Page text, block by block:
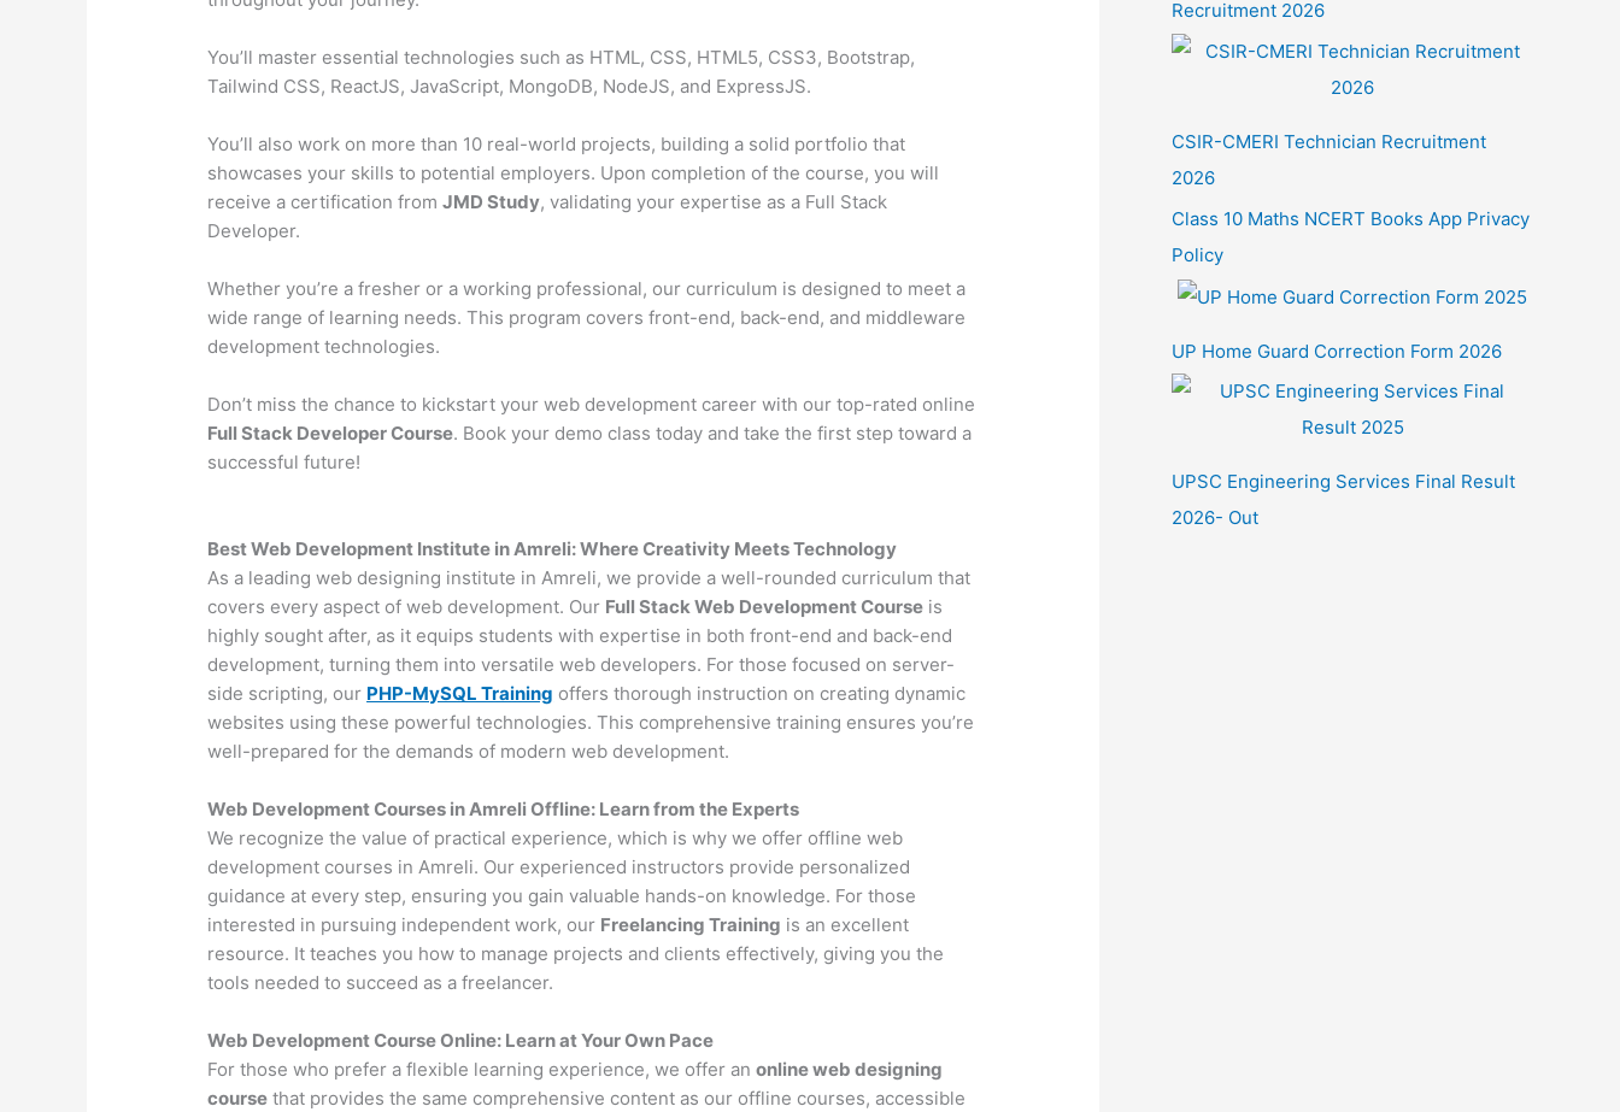
You’ll master essential technologies such as HTML, CSS, HTML5, CSS3, Bootstrap,
Tailwind CSS, ReactJS, JavaScript, MongoDB, NodeJS, and ExpressJS.
You’ll also work on more than 10 real-world projects, building a solid portfolio that
showcases your skills to potential employers. Upon completion of the course, you will
receive a certification fromJMD Study, validating your expertise as a Full Stack
Developer.
Whether you’re a fresher or a working professional, our curriculum is designed to meet a
wide range of learning needs. This program covers front-end, back-end, and middleware
development technologies.
Don’t miss the chance to kickstart your web development career with our top-rated online
Full Stack Developer Course. Book your demo class today and take the first step toward a
successful future!
Best Web Development Institute in Amreli: Where Creativity Meets Technology
As a leading web designing institute in Amreli, we provide a well-rounded curriculum that
covers every aspect of web development. Our Full Stack Web Development Course is
highly sought after, as it equips students with expertise in both front-end and back-end
development, turning them into versatile web developers. For those focused on server-
side scripting, our PHP-MySQL Training offers thorough instruction on creating dynamic
websites using these powerful technologies. This comprehensive training ensures you’re
well-prepared for the demands of modern web development.
Web Development Courses in Amreli Offline: Learn from the Experts
We recognize the value of practical experience, which is why we offer offline web
development courses in Amreli. Our experienced instructors provide personalized
guidance at every step, ensuring you gain valuable hands-on knowledge. For those
interested in pursuing independent work, our Freelancing Training is an excellent
resource. It teaches you how to manage projects and clients effectively, giving you the
tools needed to succeed as a freelancer.
Web Development Course Online: Learn at Your Own Pace
For those who prefer a flexible learning experience, we offer anonline web designing
course that provides the same comprehensive content as our offline courses, accessible
Recruitment 2026
CSIR-CMERI Technician Recruitment
2026
Class 10 Maths NCERT Books App Privacy
Policy
UP Home Guard Correction Form 2026
UPSC Engineering Services Final Result
2026- Out